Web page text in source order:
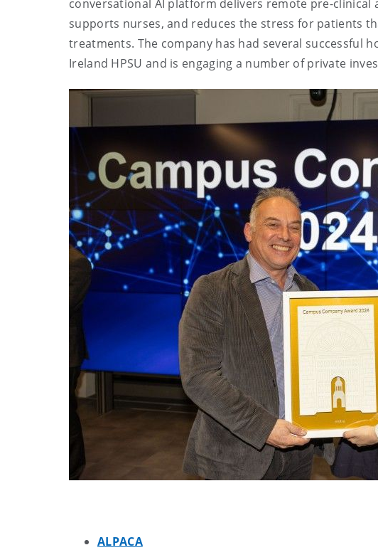
conversational AI platform delivers remote pre-
supports nurses, and reduces the stress for patients
treatments. The company has had several successful
Ireland HPSU and is engaging a number of private
ALPACA